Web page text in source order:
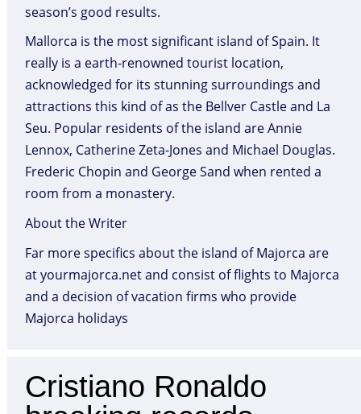
season’s good results.
Mallorca is the most significant island of Spain. It
really is a earth-renowned tourist location,
acknowledged for its stunning surroundings and
attractions this kind of as the Bellver Castle and La
Seu. Popular residents of the island are Annie
Lennox, Catherine Zeta-Jones and Michael Douglas.
Frederic Chopin and George Sand when rented a
room from a monastery.
About the Writer
Far more specifics about the island of Majorca are
at yourmajorca.net and consist of flights to Majorca
and a decision of vacation firms who provide
Majorca holidays
Cristiano Ronaldo